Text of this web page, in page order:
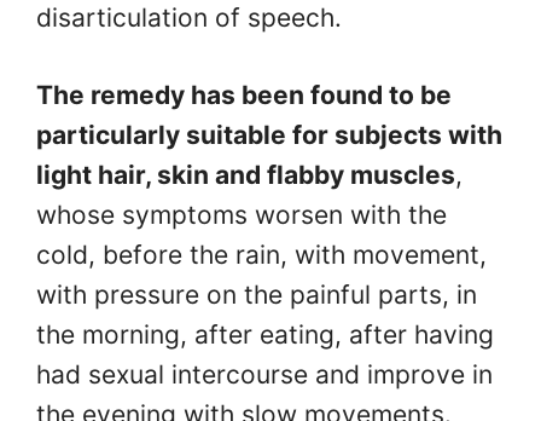
disarticulation of speech.
The remedy has been found to be
particularly suitable for subjects with
light hair, skin and flabby muscles,
whose symptoms worsen with the
cold, before the rain, with movement,
with pressure on the painful parts, in
the morning, after eating, after having
had sexual intercourse and improve in
the evening with slow movements.